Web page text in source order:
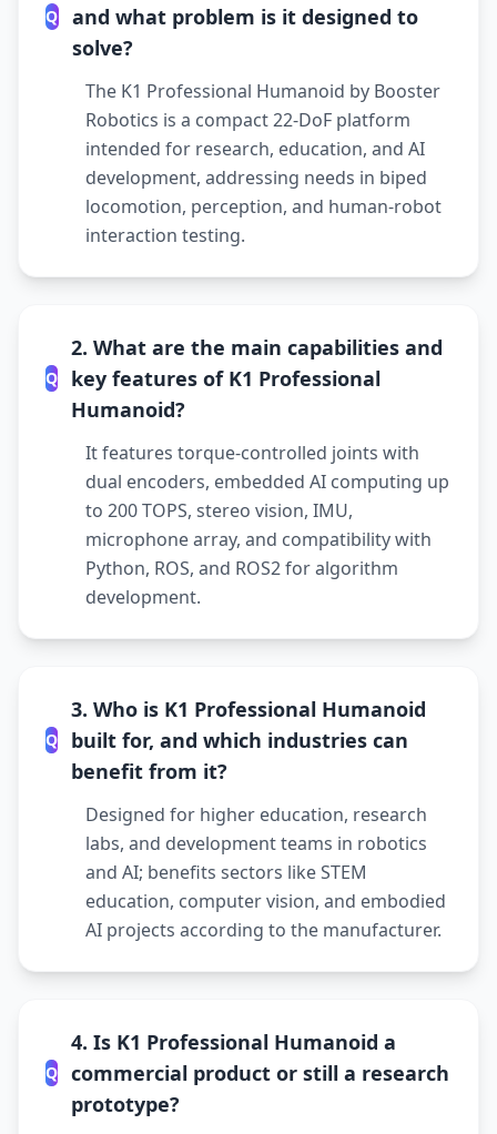
Q
and what problem is it designed to
solve?
The K1 Professional Humanoid by Booster
Robotics is a compact 22-DoF platform
intended for research, education, and AI
development, addressing needs in biped
locomotion, perception, and human-robot
interaction testing.
Q
2. What are the main capabilities and
key features of K1 Professional
Humanoid?
It features torque-controlled joints with
dual encoders, embedded AI computing up
to 200 TOPS, stereo vision, IMU,
microphone array, and compatibility with
Python, ROS, and ROS2 for algorithm
development.
Q
3. Who is K1 Professional Humanoid
built for, and which industries can
benefit from it?
Designed for higher education, research
labs, and development teams in robotics
and AI; benefits sectors like STEM
education, computer vision, and embodied
AI projects according to the manufacturer.
Q
4. Is K1 Professional Humanoid a
commercial product or still a research
prototype?